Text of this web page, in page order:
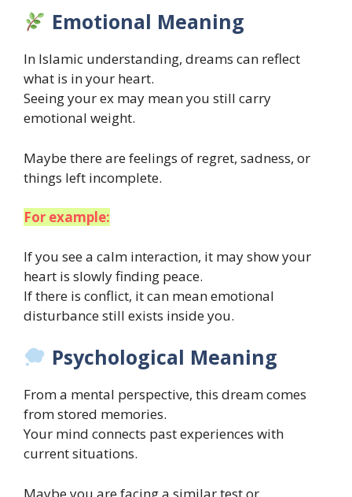
Emotional Meaning
In Islamic understanding, dreams can reflect
what is in your heart.
Seeing your ex may mean you still carry
emotional weight.
Maybe there are feelings of regret, sadness, or
things left incomplete.
For example:
If you see a calm interaction, it may show your
heart is slowly finding peace.
If there is conflict, it can mean emotional
disturbance still exists inside you.
Psychological Meaning
From a mental perspective, this dream comes
from stored memories.
Your mind connects past experiences with
current situations.
Maybe you are facing a similar test or